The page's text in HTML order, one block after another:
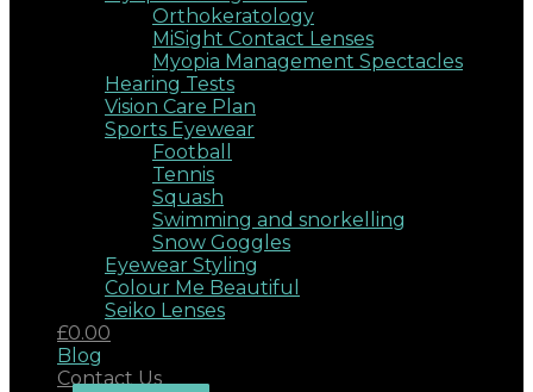
Orthokeratology
MiSight Contact Lenses
Myopia Management Spectacles
Hearing Tests
Vision Care Plan
Sports Eyewear
Football
Tennis
Squash
Swimming and snorkelling
Snow Goggles
Eyewear Styling
Colour Me Beautiful
Seiko Lenses
£0.00
Blog
Contact Us